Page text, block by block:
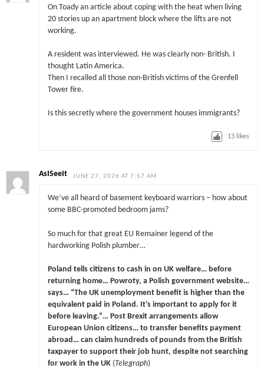
On Toady an article about coping with the heat when living
20 stories up an apartment block where the lifts are not
working.
A resident was interviewed. He was clearly non- British. I
thought Latin America.
Then I recalled all those non-British victims of the Grenfell
Tower fire.
Is this secretly where the government houses immigrants?
13 likes
AsISeeIt JUNE 27, 2026 AT 7:57 AM
We’ve all heard of basement keyboard warriors – how about
some BBC-promoted bedroom jams?
So much for that great EU Remainer legend of the
hardworking Polish plumber…
Poland tells citizens to cash in on UK welfare… before
returning home… Powroty, a Polish government website…
says… “The UK unemployment benefit is higher than the
equivalent paid in Poland. It’s important to apply for it
before leaving.”… Post Brexit arrangements allow
European Union citizens… to transfer benefits payment
abroad… can claim hundreds of pounds from the British
taxpayer to support their job hunt, despite not searching
for work in the UK(Telegraph)